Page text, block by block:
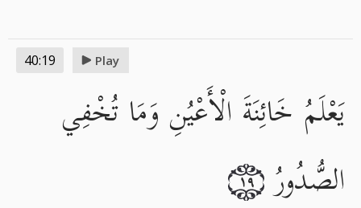
40:19 Play
يَعْلَمُ خَائِنَةَ الْأَعْيُنِ وَمَا تُخْفِي
الصُّدُورُ ١٩